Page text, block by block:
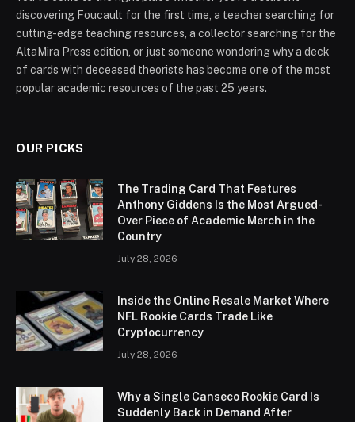
discovering Foucault for the first time, a teacher searching for
cutting-edge teaching resources, a collector searching for the
AltaMira Press edition, or just someone wondering why a deck
of cards with deceased theorists has become one of the most
popular academic resources of the past 25 years.
OUR PICKS
The Trading Card That Features
Anthony Giddens Is the Most Argued-
Over Piece of Academic Merch in the
Country
July 28, 2026
Inside the Online Resale Market Where
NFL Rookie Cards Trade Like
Cryptocurrency
July 28, 2026
Why a Single Canseco Rookie Card Is
Suddenly Back in Demand After